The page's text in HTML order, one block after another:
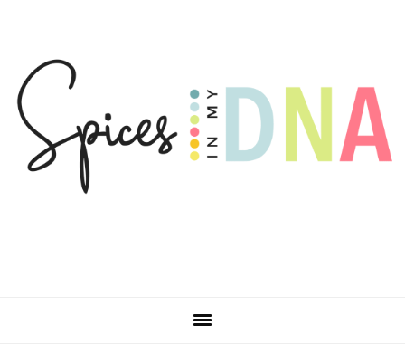
navigation
content
sidebar